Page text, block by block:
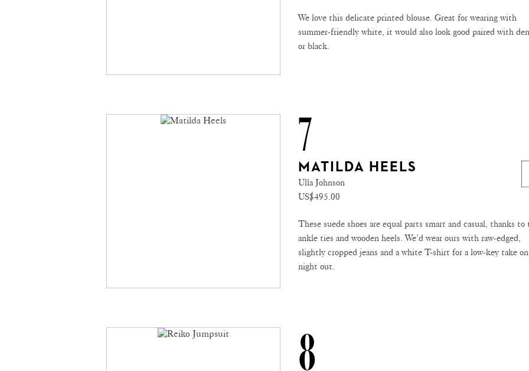
We love this delicate printed blouse. Great for wearing with
summer-friendly white, it would also look good paired with
or black.
7
MATILDA HEELS
Ulla Johnson
US$495.00
These suede shoes are equal parts smart and casual, thanks to
ankle ties and wooden heels. We’d wear ours with raw-edged,
slightly cropped jeans and a white T-shirt for a low-key take
night out.
8